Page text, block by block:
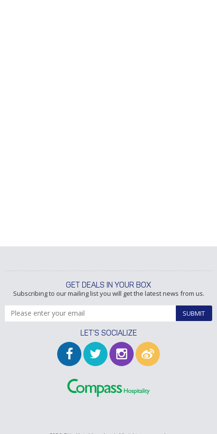
GET DEALS IN YOUR BOX
Subscribing to our mailing list you will get the latest news from us.
SUBMIT
LET’S SOCIALIZE